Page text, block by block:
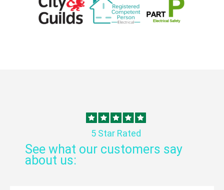
5 Star Rated
See what our customers say
about us: